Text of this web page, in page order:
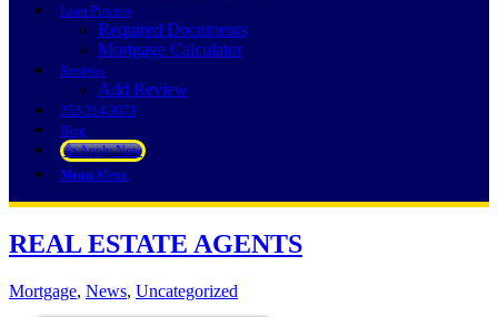
Loan Process
Required Documents
Mortgage Calculator
Reviews
Add Review
252-214-3073
Blog
👍 Apply Now
Menu Menu
REAL ESTATE AGENTS
Mortgage, News, Uncategorized